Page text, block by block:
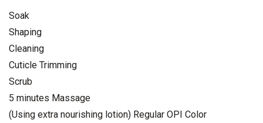
Soak
Shaping
Cleaning
Cuticle Trimming
Scrub
5 minutes Massage
(Using extra nourishing lotion) Regular OPI Color